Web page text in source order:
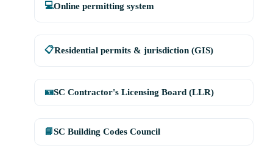
💻Online permitting system
📋Residential permits & jurisdiction (GIS)
🪪SC Contractor's Licensing Board (LLR)
📘SC Building Codes Council